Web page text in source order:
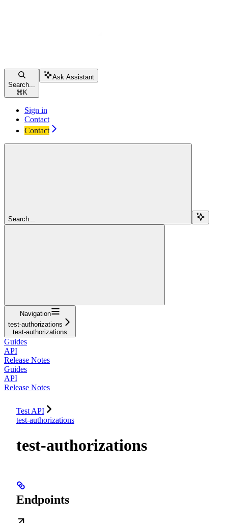
Search...
⌘ K
Ask Assistant
Sign in
Contact
Contact
Search...
Navigation
test-authorizations
test-authorizations
Guides
API
Release Notes
Guides
API
Release Notes
Test API
test-authorizations
test-authorizations
Endpoints